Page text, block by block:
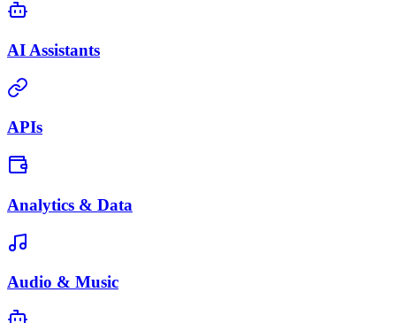
AI Assistants
APIs
Analytics & Data
Audio & Music